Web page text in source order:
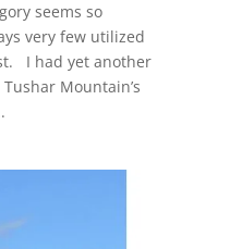
seems so
very few utilized
I had yet another
Mountain’s